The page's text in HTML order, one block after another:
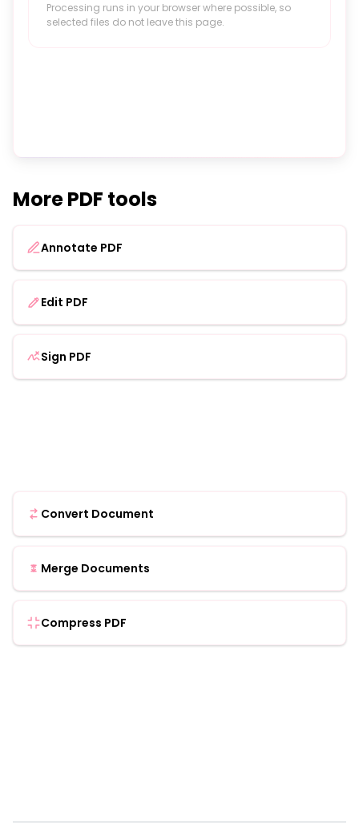
Processing runs in your browser where possible, so
selected files do not leave this page.
More PDF tools
Annotate PDF
Edit PDF
Sign PDF
Convert Document
Merge Documents
Compress PDF